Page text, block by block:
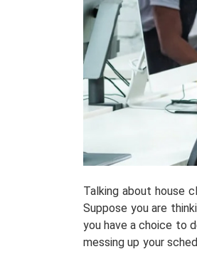
Talking about house
Suppose you are
you have a choice to
messing up your